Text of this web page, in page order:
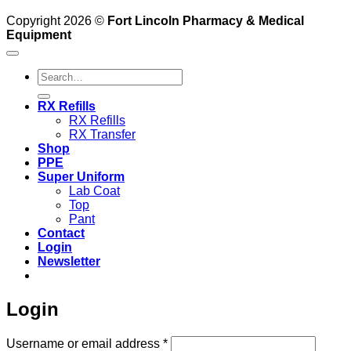
Copyright 2026 © Fort Lincoln Pharmacy & Medical
Equipment
Search
for:
RX Refills
RX Refills
RX Transfer
Shop
PPE
Super Uniform
Lab Coat
Top
Pant
Contact
Login
Newsletter
Login
Username or email address *Required